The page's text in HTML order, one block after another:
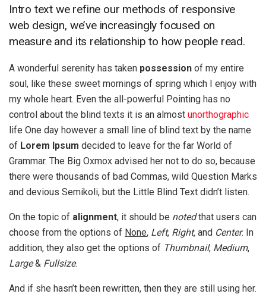
Intro text we refine our methods of responsive
web design, we’ve increasingly focused on
measure and its relationship to how people read.
A wonderful serenity has taken possession of my entire
soul, like these sweet mornings of spring which I enjoy with
my whole heart. Even the all-powerful Pointing has no
control about the blind texts it is an almost unorthographic
life One day however a small line of blind text by the name
of Lorem Ipsum decided to leave for the far World of
Grammar. The Big Oxmox advised her not to do so, because
there were thousands of bad Commas, wild Question Marks
and devious Semikoli, but the Little Blind Text didn’t listen.
On the topic of alignment, it should be notedthat users can
choose from the options of None, Left, Right, and Center. In
addition, they also get the options of Thumbnail, Medium,
Large& Fullsize.
And if she hasn’t been rewritten, then they are still using her.